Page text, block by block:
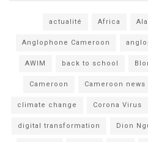
actualité Africa
Anglophone Cameroon
AWIM back to school
Cameroon Cameroon news
climate change Corona Virus
digital transformation Dion